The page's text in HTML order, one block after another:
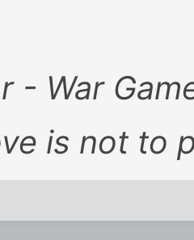
- War
is not to